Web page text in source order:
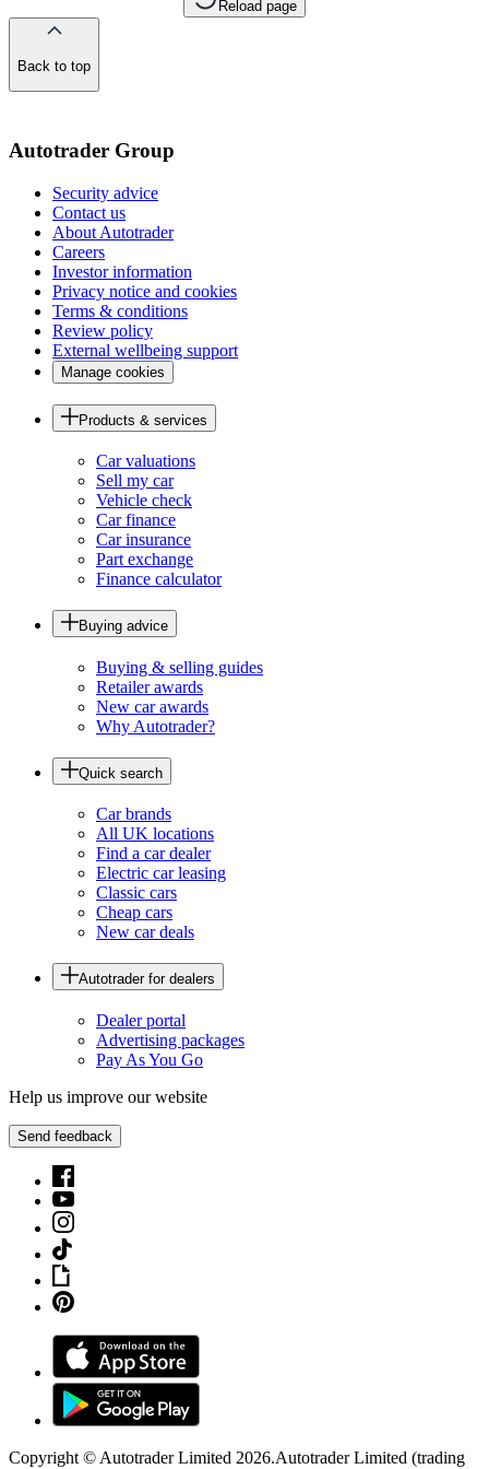
Reload page
Back to top
Autotrader Group
Security advice
Contact us
About Autotrader
Careers
Investor information
Privacy notice and cookies
Terms & conditions
Review policy
External wellbeing support
Manage cookies
Products & services
Car valuations
Sell my car
Vehicle check
Car finance
Car insurance
Part exchange
Finance calculator
Buying advice
Buying & selling guides
Retailer awards
New car awards
Why Autotrader?
Quick search
Car brands
All UK locations
Find a car dealer
Electric car leasing
Classic cars
Cheap cars
New car deals
Autotrader for dealers
Dealer portal
Advertising packages
Pay As You Go
Help us improve our website
Send feedback
Copyright © Autotrader Limited 2026.Autotrader Limited (trading